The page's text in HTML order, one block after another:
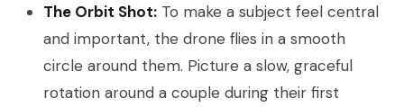
The Orbit Shot: To make a subject feel central
and important, the drone flies in a smooth
circle around them. Picture a slow, graceful
rotation around a couple during their first